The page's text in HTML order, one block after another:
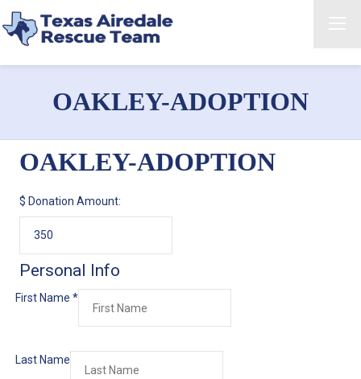
OAKLEY-ADOPTION
OAKLEY-ADOPTION
$ Donation Amount:
Personal Info
First Name *
Last Name